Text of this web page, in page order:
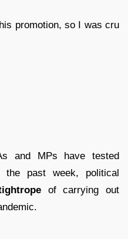
promotion, so I was cru
and MPs have tested
the past week, political
of carrying out